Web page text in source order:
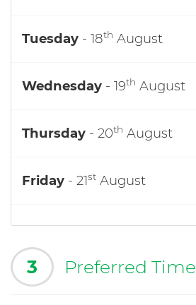
Tuesday - 18th August
Wednesday - 19th August
Thursday - 20th August
Friday - 21st August
3 Preferred Time